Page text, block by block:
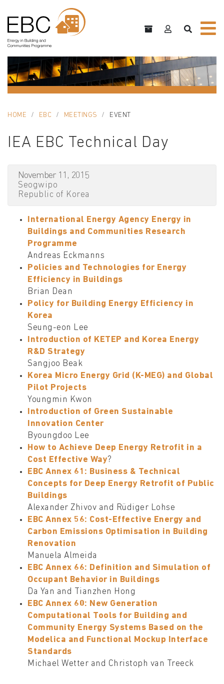
HOME EBC MEETINGS EVENT
IEA EBC Technical Day
November 11, 2015
Seogwipo
Republic of Korea
International Energy Agency Energy in
Buildings and Communities Research
Programme
Andreas Eckmanns
Policies and Technologies for Energy
Efficiency in Buildings
Brian Dean
Policy for Building Energy Efficiency in
Korea
Seung-eon Lee
Introduction of KETEP and Korea Energy
R&D Strategy
Sangjoo Beak
Korea Micro Energy Grid (K-MEG) and Global
Pilot Projects
Youngmin Kwon
Introduction of Green Sustainable
Innovation Center
Byoungdoo Lee
How to Achieve Deep Energy Retrofit in a
Cost Effective Way?
EBC Annex 61: Business & Technical
Concepts for Deep Energy Retrofit of Public
Buildings
Alexander Zhivov and Rüdiger Lohse
EBC Annex 56: Cost-Effective Energy and
Carbon Emissions Optimisation in Building
Renovation
Manuela Almeida
EBC Annex 66: Definition and Simulation of
Occupant Behavior in Buildings
Da Yan and Tianzhen Hong
EBC Annex 60: New Generation
Computational Tools for Building and
Community Energy Systems Based on the
Modelica and Functional Mockup Interface
Standards
Michael Wetter and Christoph van Treeck